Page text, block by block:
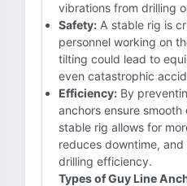
vibrations from drilling
Safety: A stable rig is
personnel working on
tilting could lead to
even catastrophic
Efficiency: By
anchors ensure
stable rig allows for
reduces downtime,
drilling efficiency.
Types of Guy Line